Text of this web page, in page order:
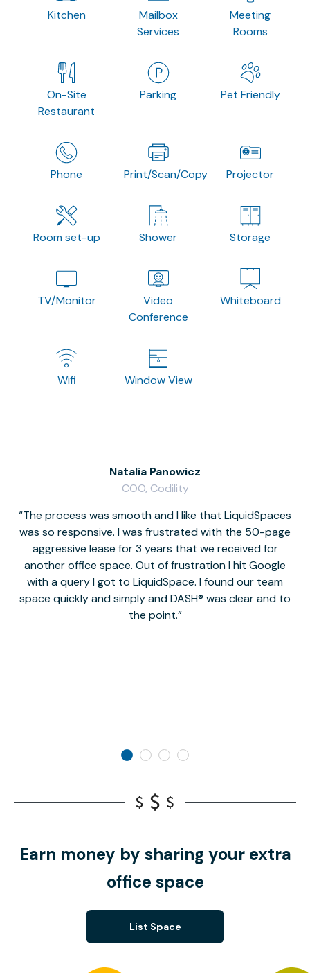
Kitchen
Mailbox
Services
Meeting
Rooms
On-Site
Restaurant
Parking Pet Friendly
Phone Print/Scan/Copy Projector
Room set-up Shower Storage
TV/Monitor
Video
Conference
Whiteboard
Wifi Window View
The process was smooth and I like that LiquidSpaces
was so responsive. I was frustrated with the 50-page
aggressive lease for 3 years that we received for
another office space. Out of frustration I hit Google
with a query I got to LiquidSpace. I found our team
space quickly and simply and DASH® was clear and to
the point.
Natalia Panowicz
COO, Codility
Earn money by sharing your extra
office space
List Space